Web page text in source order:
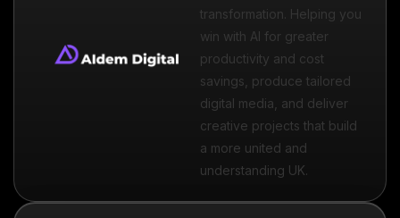
transformation. Helping you
win with AI for greater
productivity and cost
savings, produce tailored
digital media, and deliver
creative projects that build
a more united and
understanding UK.